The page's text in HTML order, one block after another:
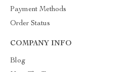
Payment Methods
Order Status
COMPANY INFO
Blog